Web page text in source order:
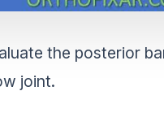
the posterior
joint.